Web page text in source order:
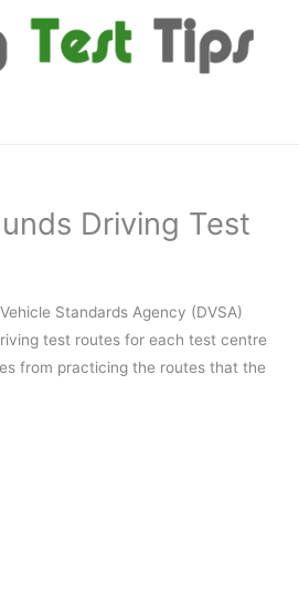
Driving Test
Standards Agency (DVSA)
test routes for each test centre
from practicing the routes that the